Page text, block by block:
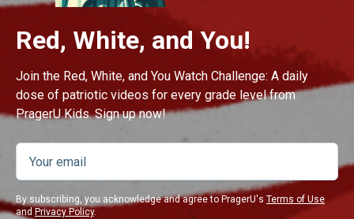
Red, White, and You!
Join the Red, White, and You Watch Challenge: A daily
dose of patriotic videos for every grade level from
PragerU Kids. Sign up now!
By subscribing, you acknowledge and agree to PragerU's Terms of Use
and Privacy Policy.